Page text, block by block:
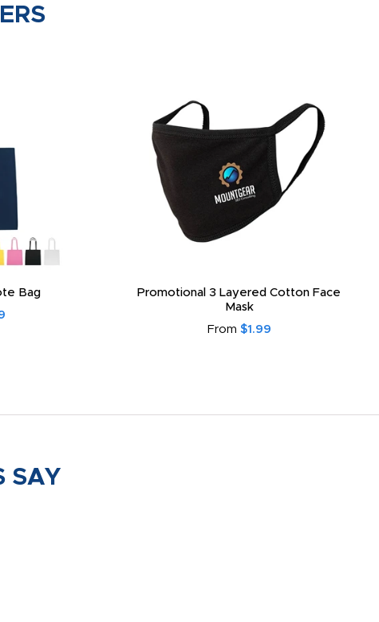
Bag
Promotional 3 Layered Cotton Face
Mask
From $1.99
SAY